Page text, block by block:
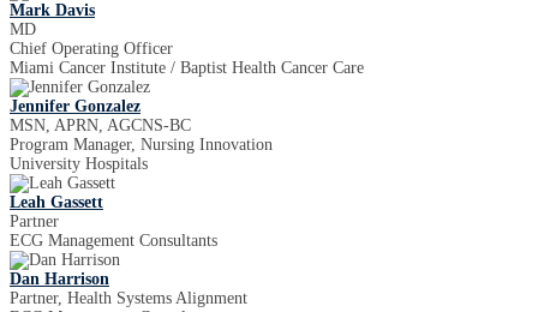
Mark Davis
MD
Chief Operating Officer
Miami Cancer Institute / Baptist Health Cancer Care
Jennifer Gonzalez
MSN, APRN, AGCNS-BC
Program Manager, Nursing Innovation
University Hospitals
Leah Gassett
Partner
ECG Management Consultants
Dan Harrison
Partner, Health Systems Alignment